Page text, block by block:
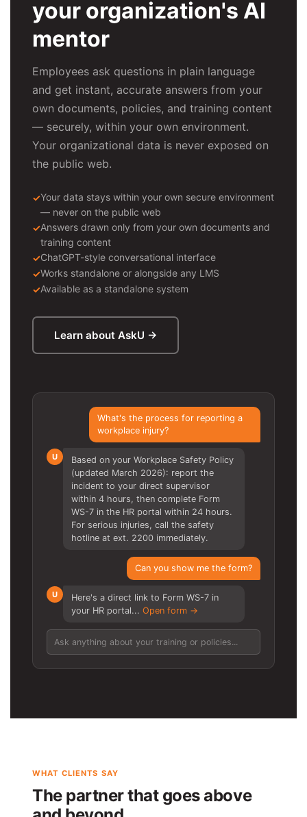
your organization's AI
mentor
Employees ask questions in plain language
and get instant, accurate answers from your
own documents, policies, and training content
— securely, within your own environment.
Your organizational data is never exposed on
the public web.
Your data stays within your own secure environment
— never on the public web
Answers drawn only from your own documents and
training content
ChatGPT-style conversational interface
Works standalone or alongside any LMS
Available as a standalone system
Learn about AskU →
What's the process for reporting a
workplace injury?
U
Based on your Workplace Safety Policy
(updated March 2026): report the
incident to your direct supervisor
within 4 hours, then complete Form
WS-7 in the HR portal within 24 hours.
For serious injuries, call the safety
hotline at ext. 2200 immediately.
Can you show me the form?
U
Here's a direct link to Form WS-7 in
your HR portal... Open form →
Ask anything about your training or policies...
WHAT CLIENTS SAY
The partner that goes above